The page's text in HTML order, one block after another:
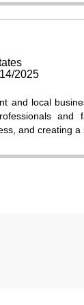
2025
and local
and creating a